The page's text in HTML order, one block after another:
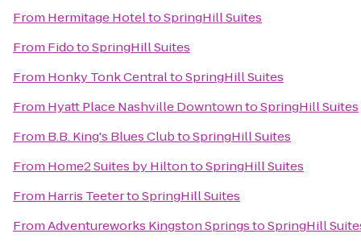
From Hermitage HoteltoSpringHill Suites
From FidotoSpringHill Suites
From Honky Tonk CentraltoSpringHill Suites
From Hyatt Place Nashville DowntowntoSpringHill Suites
From B.B. King's Blues ClubtoSpringHill Suites
From Home2 Suites by HiltontoSpringHill Suites
From Harris TeetertoSpringHill Suites
FromAdventureworks Kingston SpringstoSpringHill